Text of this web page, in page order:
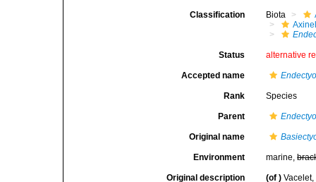
Classification Biota
Status alternative
Accepted name
Rank Species
Parent
Original name
Environment marine,
Original description (of )